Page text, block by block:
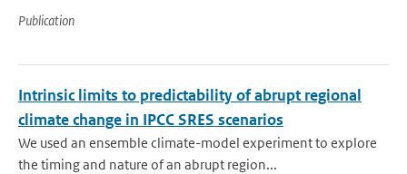
Publication
Intrinsic limits to predictability of abrupt regional
climate change in IPCC SRES scenarios
We used an ensemble climate-model experiment to explore
the timing and nature of an abrupt region...